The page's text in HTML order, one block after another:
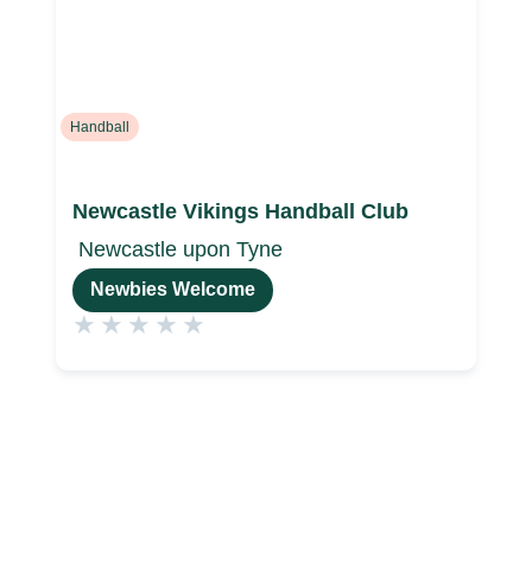
Handball
Newcastle Vikings Handball Club
Newcastle upon Tyne
Newbies Welcome
★ ★ ★ ★ ★